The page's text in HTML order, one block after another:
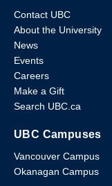
Contact UBC
About the University
News
Events
Careers
Make a Gift
Search UBC.ca
UBC Campuses
Vancouver Campus
Okanagan Campus